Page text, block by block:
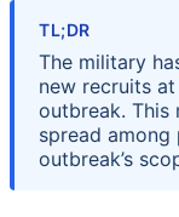
TL;DR
The military
new recruits
outbreak. This
spread among
outbreak’s